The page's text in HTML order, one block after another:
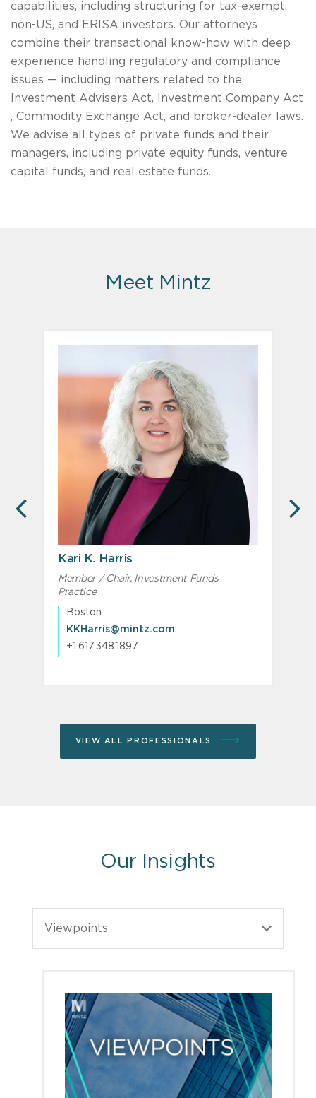
capabilities, including structuring for tax-exempt,
non-US, and ERISA investors. Our attorneys
combine their transactional know-how with deep
experience handling regulatory and compliance
issues — including matters related to the
Investment Advisers Act, Investment Company Act
, Commodity Exchange Act, and broker-dealer laws.
We advise all types of private funds and their
managers, including private equity funds, venture
capital funds, and real estate funds.
Meet Mintz
PREVIOUS
Kari K. Harris
Member / Chair, Investment Funds
Practice
Boston
KKHarris@mintz.com
+1.617.348.1897
VIEW ALL PROFESSIONALS
Our Insights